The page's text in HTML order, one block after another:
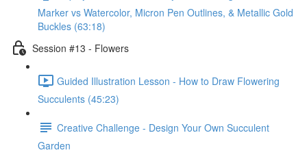
Marker vs Watercolor, Micron Pen Outlines, & Metallic Gold
Buckles (63:18)
Session #13 - Flowers
Guided Illustration Lesson - How to Draw Flowering
Succulents (45:23)
Creative Challenge - Design Your Own Succulent
Garden